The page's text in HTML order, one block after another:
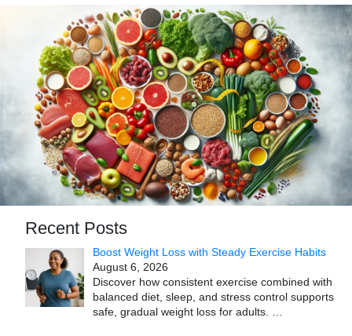
Recent Posts
Boost Weight Loss with Steady Exercise Habits
August 6, 2026
Discover how consistent exercise combined with
balanced diet, sleep, and stress control supports
safe, gradual weight loss for adults.